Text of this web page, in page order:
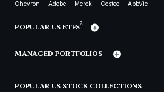
Chevron
Adobe Merck Costco AbbVie
POPULAR US ETFS2
MANAGED PORTFOLIOS
POPULAR US STOCK COLLECTIONS